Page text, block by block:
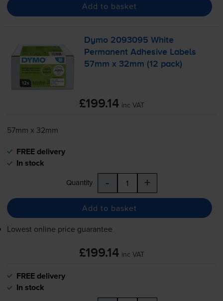
Add to basket
Dymo 2093095 White
Permanent Adhesive Labels
57mm x 32mm (12 pack)
£199.14 inc VAT
57mm x 32mm
FREE delivery
In stock
Quantity - +
Add to basket
Lowest online price guarantee
£199.14 inc VAT
FREE delivery
In stock